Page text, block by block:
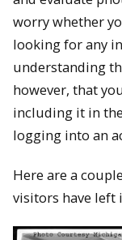
worry whether
looking for any
understanding
however, that
including it in
logging into an
Here are a
visitors have left